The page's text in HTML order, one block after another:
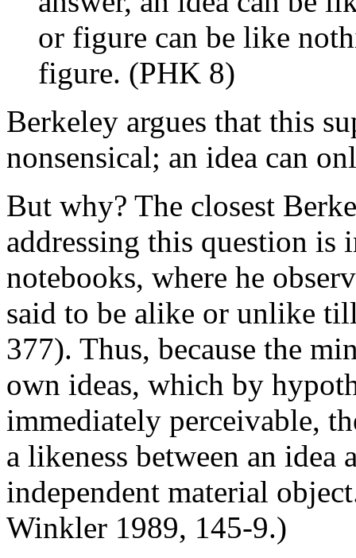
or figure can be like
figure. (PHK 8)
Berkeley argues that this
nonsensical; an idea can
But why? The closest
addressing this question
notebooks, where he
said to be alike or unlike
377). Thus, because the
own ideas, which by
immediately perceivable,
a likeness between an idea
independent material
Winkler 1989, 145-9.)